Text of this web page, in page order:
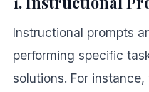
Instructional prompts
performing specific
solutions. For